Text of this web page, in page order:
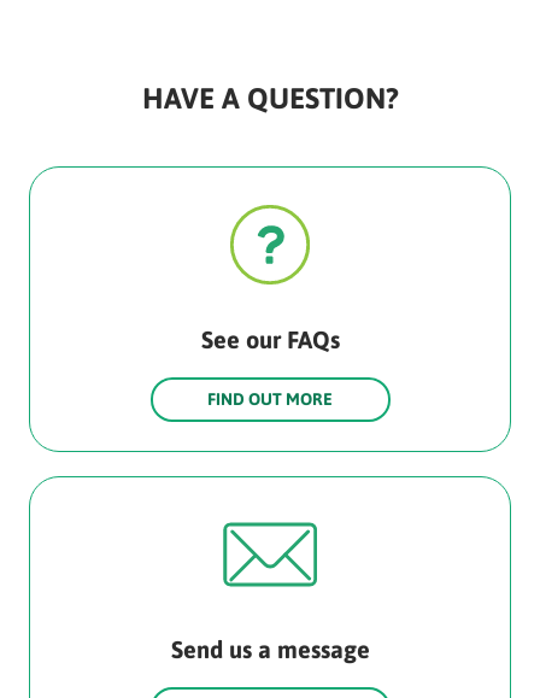
HAVE A QUESTION?
See our FAQs
FIND OUT MORE
Send us a message